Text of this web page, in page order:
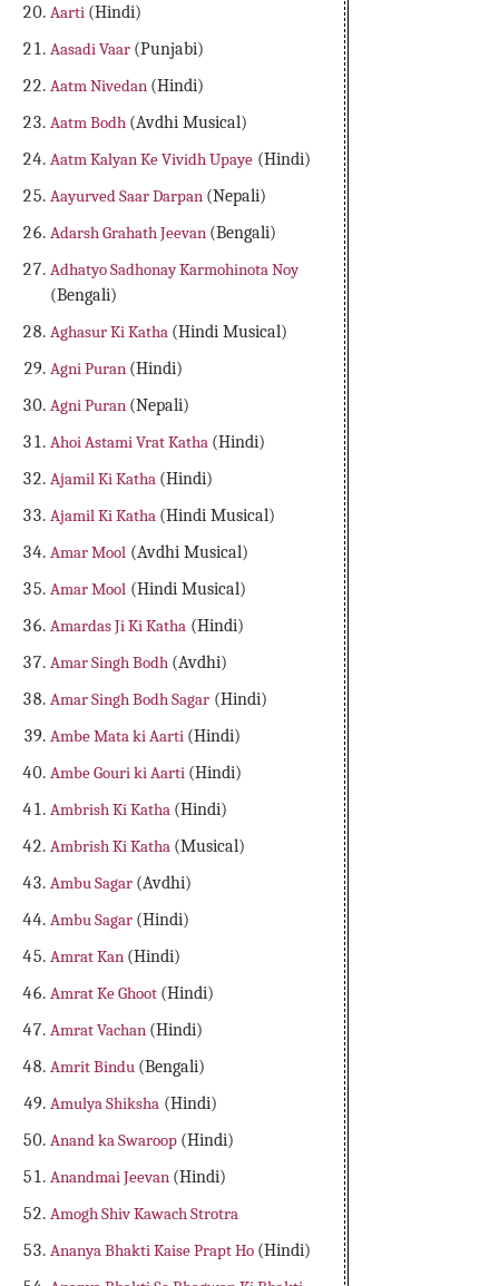
Aarti (Hindi)
Aasadi Vaar (Punjabi)
Aatm Nivedan (Hindi)
Aatm Bodh (Avdhi Musical)
Aatm Kalyan Ke Vividh Upaye (Hindi)
Aayurved Saar Darpan (Nepali)
Adarsh Grahath Jeevan (Bengali)
Adhatyo Sadhonay Karmohinota Noy
(Bengali)
Aghasur Ki Katha (Hindi Musical)
Agni Puran (Hindi)
Agni Puran (Nepali)
Ahoi Astami Vrat Katha (Hindi)
Ajamil Ki Katha (Hindi)
Ajamil Ki Katha (Hindi Musical)
Amar Mool (Avdhi Musical)
Amar Mool (Hindi Musical)
Amardas Ji Ki Katha (Hindi)
Amar Singh Bodh (Avdhi)
Amar Singh Bodh Sagar (Hindi)
Ambe Mata ki Aarti (Hindi)
Ambe Gouri ki Aarti (Hindi)
Ambrish Ki Katha (Hindi)
Ambrish Ki Katha (Musical)
Ambu Sagar (Avdhi)
Ambu Sagar (Hindi)
Amrat Kan (Hindi)
Amrat Ke Ghoot (Hindi)
Amrat Vachan (Hindi)
Amrit Bindu (Bengali)
Amulya Shiksha (Hindi)
Anand ka Swaroop (Hindi)
Anandmai Jeevan (Hindi)
Amogh Shiv Kawach Strotra
Ananya Bhakti Kaise Prapt Ho (Hindi)